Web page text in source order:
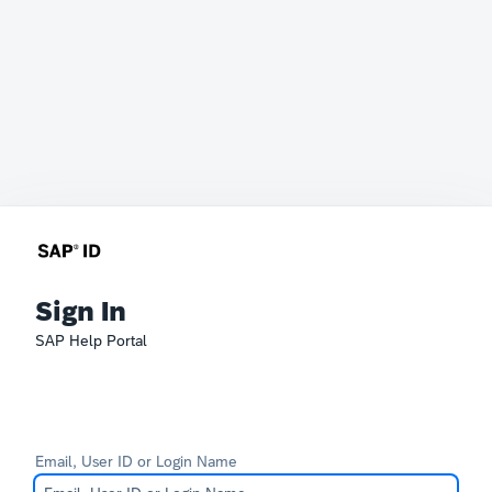
Sign In
SAP Help Portal
Email, User ID or Login Name